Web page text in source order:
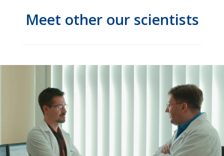
Meet other our scientists